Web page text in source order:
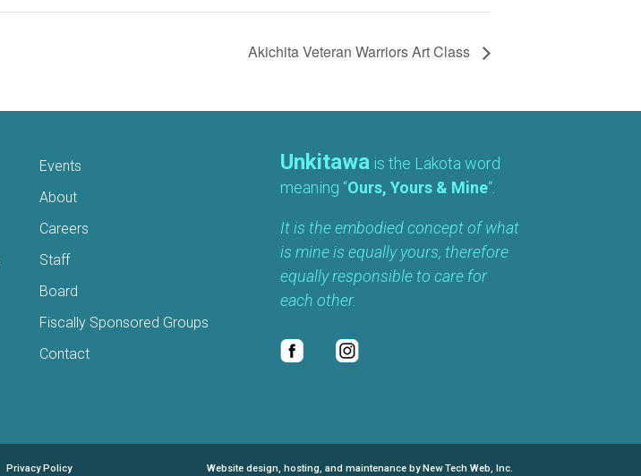
Akichita Veteran Warriors Art Class
Events
About
Careers
Staff
Board
Fiscally Sponsored Groups
Contact
Unkitawa is the Lakota word
meaning “Ours, Yours & Mine“.
It is the embodied concept of what
is mine is equally yours, therefore
equally responsible to care for
each other.
Privacy Policy Website design, hosting, and maintenance by New Tech Web, Inc.